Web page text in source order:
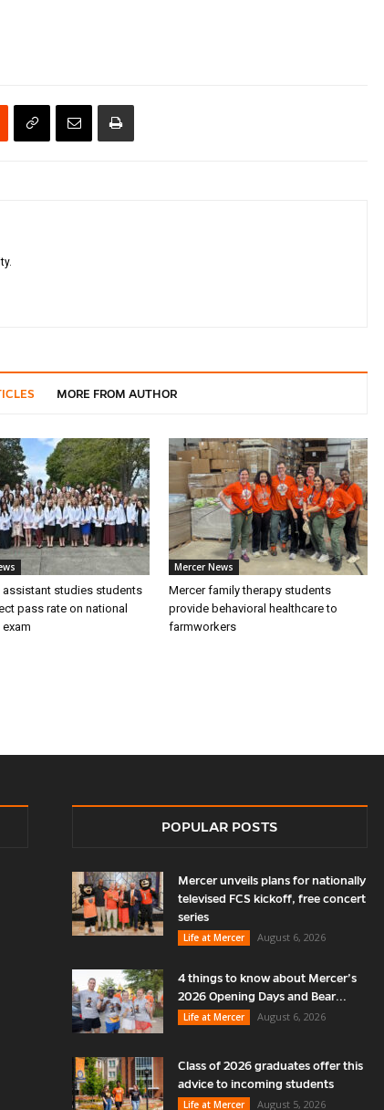
MORE FROM AUTHOR
assistant studies students
pass rate on national
Mercer News
Mercer family therapy students
provide behavioral healthcare to
farmworkers
POPULAR POSTS
Mercer unveils plans for nationally
televised FCS kickoff, free concert
series
Life at Mercer
August 6, 2026
4 things to know about Mercer’s
2026 Opening Days and Bear...
Life at Mercer
August 6, 2026
Class of 2026 graduates offer this
advice to incoming students
Life at Mercer
August 5, 2026